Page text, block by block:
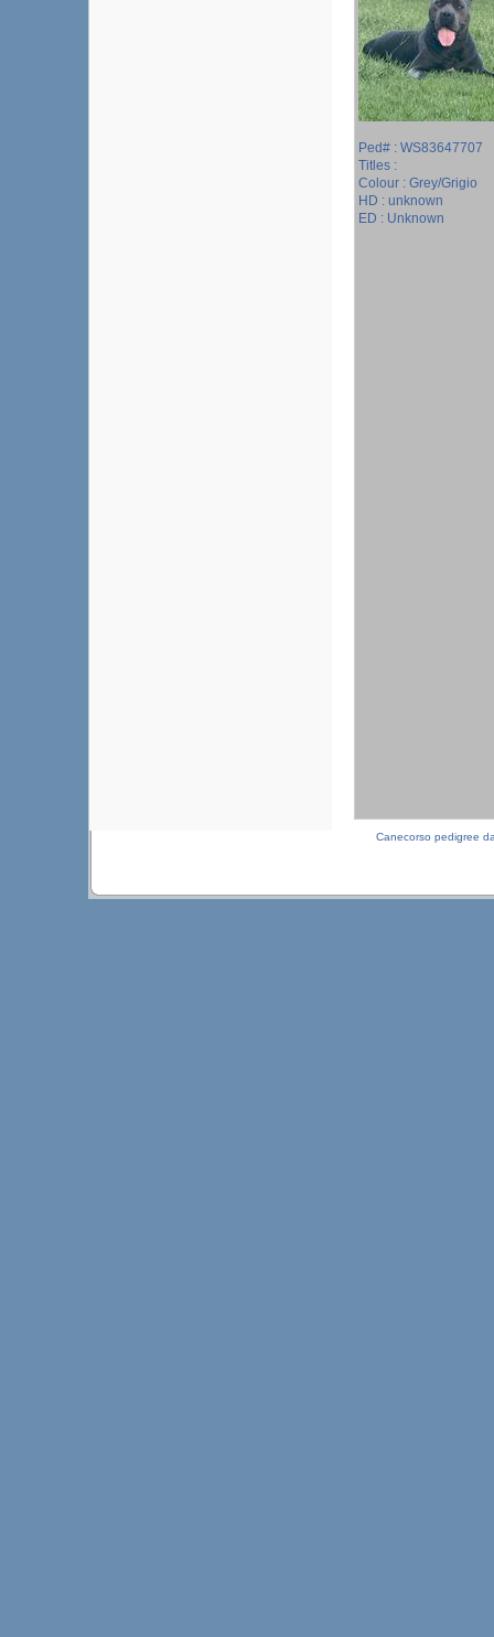
Ped# : WS83647707
Titles :
Colour : Grey/Grigio
HD : unknown
ED : Unknown
Canecorso pedigree